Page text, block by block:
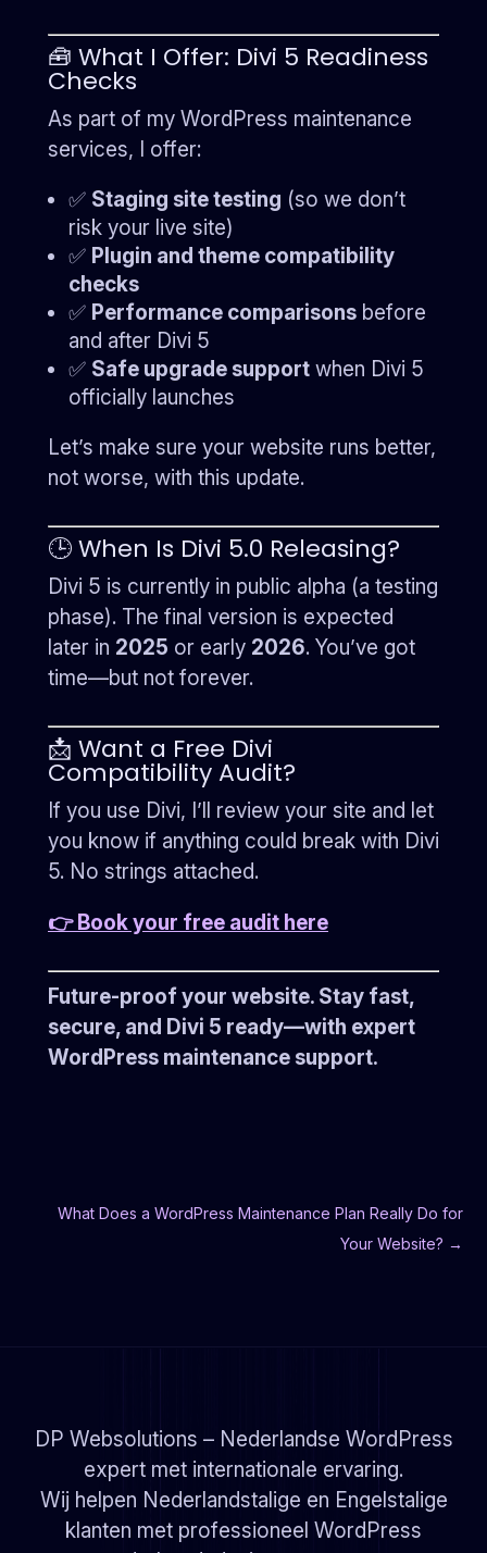
🧰 What I Offer: Divi 5 Readiness
Checks
As part of my WordPress maintenance
services, I offer:
✅ Staging site testing (so we don’t
risk your live site)
✅ Plugin and theme compatibility
checks
✅ Performance comparisons before
and after Divi 5
✅ Safe upgrade support when Divi 5
officially launches
Let’s make sure your website runs better,
not worse, with this update.
🕒 When Is Divi 5.0 Releasing?
Divi 5 is currently in public alpha (a testing
phase). The final version is expected
later in 2025 or early 2026. You’ve got
time—but not forever.
📩 Want a Free Divi
Compatibility Audit?
If you use Divi, I’ll review your site and let
you know if anything could break with Divi
5. No strings attached.
👉 Book your free audit here
Future-proof your website. Stay fast,
secure, and Divi 5 ready—with expert
WordPress maintenance support.
What Does a WordPress Maintenance Plan Really Do for
Your Website? →
DP Websolutions – Nederlandse WordPress
expert met internationale ervaring.
Wij helpen Nederlandstalige en Engelstalige
klanten met professioneel WordPress